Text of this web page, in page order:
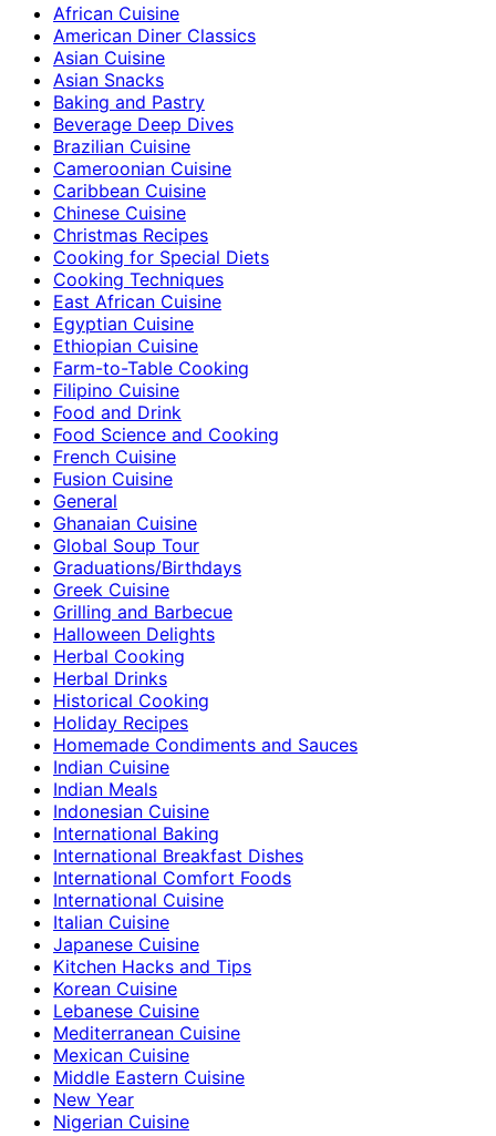
African Cuisine
American Diner Classics
Asian Cuisine
Asian Snacks
Baking and Pastry
Beverage Deep Dives
Brazilian Cuisine
Cameroonian Cuisine
Caribbean Cuisine
Chinese Cuisine
Christmas Recipes
Cooking for Special Diets
Cooking Techniques
East African Cuisine
Egyptian Cuisine
Ethiopian Cuisine
Farm-to-Table Cooking
Filipino Cuisine
Food and Drink
Food Science and Cooking
French Cuisine
Fusion Cuisine
General
Ghanaian Cuisine
Global Soup Tour
Graduations/Birthdays
Greek Cuisine
Grilling and Barbecue
Halloween Delights
Herbal Cooking
Herbal Drinks
Historical Cooking
Holiday Recipes
Homemade Condiments and Sauces
Indian Cuisine
Indian Meals
Indonesian Cuisine
International Baking
International Breakfast Dishes
International Comfort Foods
International Cuisine
Italian Cuisine
Japanese Cuisine
Kitchen Hacks and Tips
Korean Cuisine
Lebanese Cuisine
Mediterranean Cuisine
Mexican Cuisine
Middle Eastern Cuisine
New Year
Nigerian Cuisine